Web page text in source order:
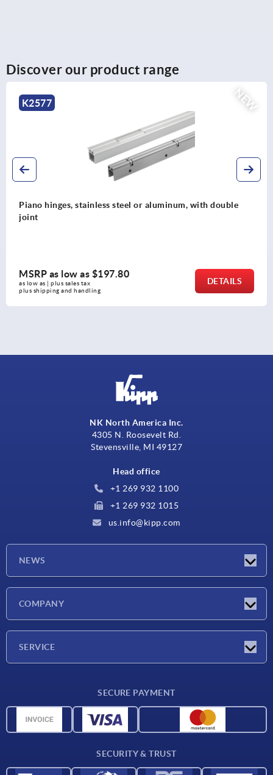
Discover our product range
K2575
Piano hinges, steel, in-frame, with gooseneck and 90°
opening angle
MSRP as low as$119.84
as low as | plus sales tax
plus shipping and handling
DETAILS
NK North America Inc.
4305 N. Roosevelt Rd.
Stevensville, MI 49127
Head office
+1 269 932 1100
+1 269 932 1015
us.info@kipp.com
NEWS
COMPANY
SERVICE
Material overview
SECURE PAYMENT
SECURITY & TRUST